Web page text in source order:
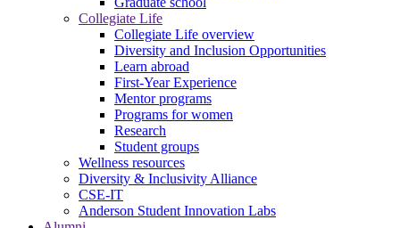
Collegiate Life
Collegiate Life overview
Diversity and Inclusion Opportunities
Learn abroad
First-Year Experience
Mentor programs
Programs for women
Research
Student groups
Wellness resources
Diversity & Inclusivity Alliance
CSE-IT
Anderson Student Innovation Labs